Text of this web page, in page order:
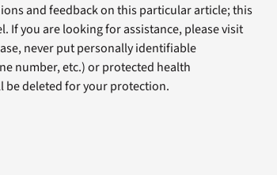
and feedback on this particular article; this
If you are looking for assistance, please visit
never put personally identifiable
number, etc.) or protected health
deleted for your protection.